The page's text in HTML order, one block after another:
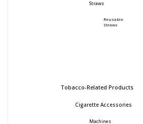
Straws
Reusable
Straws
Tobacco-Related Products
Cigarette Accessories
Machines